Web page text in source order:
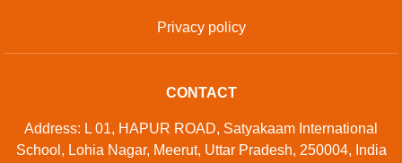
Privacy policy
CONTACT
Address: L 01, HAPUR ROAD, Satyakaam International
School, Lohia Nagar, Meerut, Uttar Pradesh, 250004, India